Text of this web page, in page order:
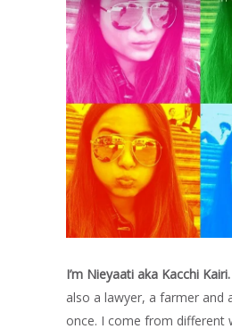
I’m Nieyaati aka Kacchi Kairi.
also a lawyer, a farmer and
once. I come from different